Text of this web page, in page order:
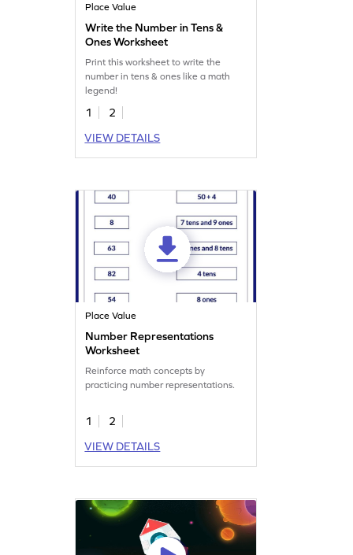
Place Value
Write the Number in Tens &
Ones Worksheet
Print this worksheet to write the
number in tens & ones like a math
legend!
1
2
VIEW DETAILS
Place Value
Number Representations
Worksheet
Reinforce math concepts by
practicing number representations.
1
2
VIEW DETAILS